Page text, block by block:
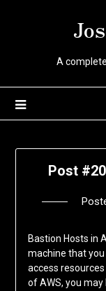
A
Post
Bastion Hosts in
machine that
access
of AWS, you